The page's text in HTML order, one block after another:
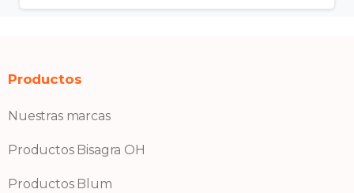
Productos
Nuestras marcas
Productos Bisagra OH
Productos Blum